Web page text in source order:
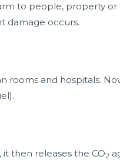
to people, property
damage occurs.
rooms and hospitals.
then releases the CO2